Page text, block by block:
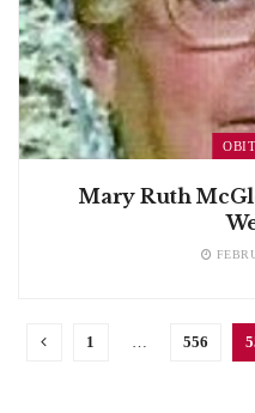
Mary Ruth
1 556